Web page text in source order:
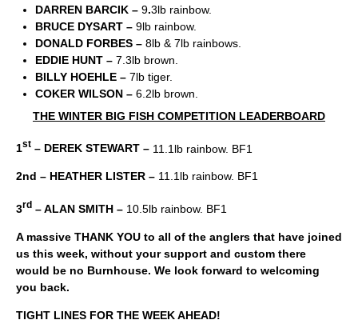
DARREN BARCIK – 9.3lb rainbow.
BRUCE DYSART – 9lb rainbow.
DONALD FORBES – 8lb & 7lb rainbows.
EDDIE HUNT – 7.3lb brown.
BILLY HOEHLE – 7lb tiger.
COKER WILSON – 6.2lb brown.
THE WINTER BIG FISH COMPETITION LEADERBOARD
1st – DEREK STEWART – 11.1lb rainbow. BF1
2nd – HEATHER LISTER – 11.1lb rainbow. BF1
3rd – ALAN SMITH – 10.5lb rainbow. BF1
A massive THANK YOU to all of the anglers that have joined
us this week, without your support and custom there
would be no Burnhouse. We look forward to welcoming
you back.
TIGHT LINES FOR THE WEEK AHEAD!